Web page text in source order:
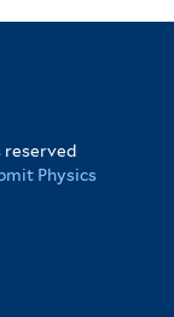
reserved
Physics